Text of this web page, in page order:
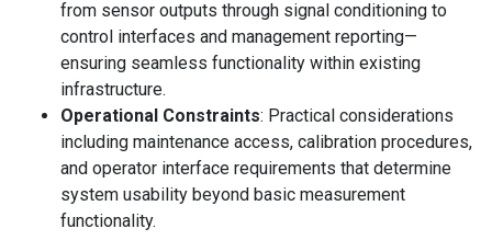
from sensor outputs through signal conditioning to
control interfaces and management reporting—
ensuring seamless functionality within existing
infrastructure.
Operational Constraints: Practical considerations
including maintenance access, calibration procedures,
and operator interface requirements that determine
system usability beyond basic measurement
functionality.